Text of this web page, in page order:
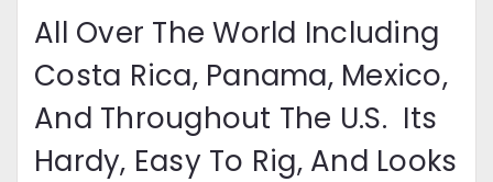
All Over The World Including
Costa Rica, Panama, Mexico,
And Throughout The U.S. Its
Hardy, Easy To Rig, And Looks